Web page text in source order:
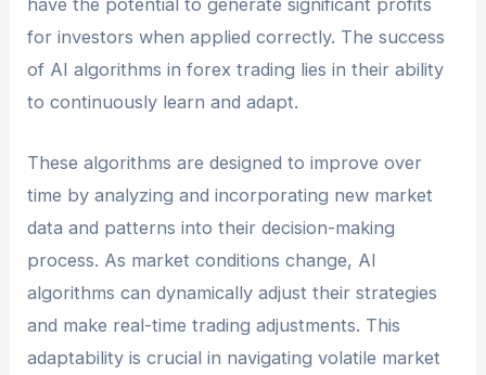
for investors when applied correctly. The success
of AI algorithms in forex trading lies in their ability
to continuously learn and adapt.
These algorithms are designed to improve over
time by analyzing and incorporating new market
data and patterns into their decision-making
process. As market conditions change, AI
algorithms can dynamically adjust their strategies
and make real-time trading adjustments. This
adaptability is crucial in navigating volatile market